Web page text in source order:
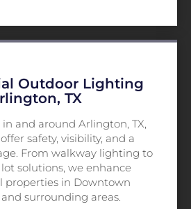
Outdoor Lighting
TX
in and around Arlington, TX,
safety, visibility, and a
From walkway lighting to
solutions, we enhance
properties in Downtown
surrounding areas.